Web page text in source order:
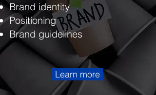
Brand identity
Positioning
Brand guidelines
Learn more